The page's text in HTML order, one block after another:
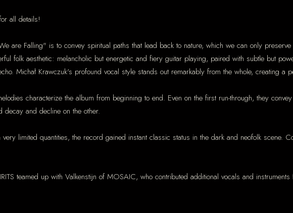
all details!
are Falling" is to convey spiritual paths that lead back to nature, which we can only
folk aesthetic: melancholic but energetic and fiery guitar playing, paired with subtle but
Michał Krawczuk's profound vocal style stands out remarkably from the whole, creating a
characterize the album from beginning to end. Even on the first run-through, they
decay and decline on the other.
limited quantities, the record gained instant classic status in the dark and neofolk scene.
teamed up with Valkenstijn of MOSAIC, who contributed additional vocals and